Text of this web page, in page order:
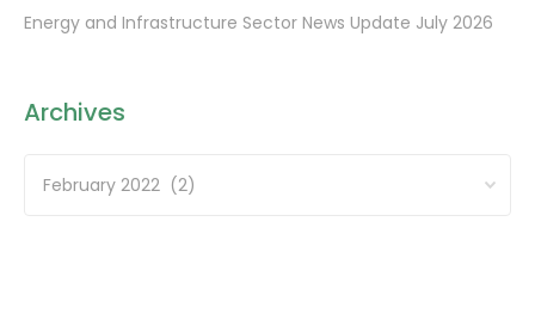
Energy and Infrastructure Sector News Update July 2026
Archives